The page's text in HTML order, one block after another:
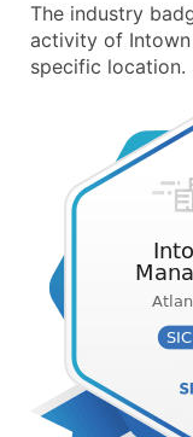
The industry
activity of Intown
specific location.